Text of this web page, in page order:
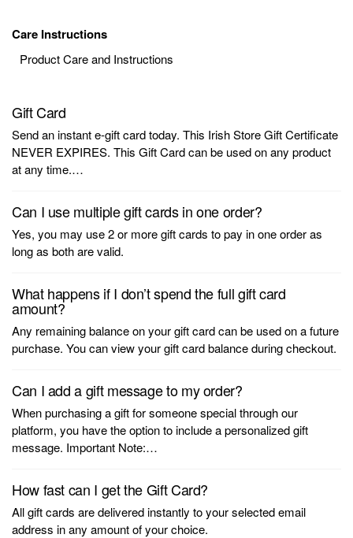
Care Instructions
Product Care and Instructions
Gift Card
Send an instant e-gift card today. This Irish Store Gift Certificate
NEVER EXPIRES. This Gift Card can be used on any product
at any time.…
Can I use multiple gift cards in one order?
Yes, you may use 2 or more gift cards to pay in one order as
long as both are valid.
What happens if I don’t spend the full gift card
amount?
Any remaining balance on your gift card can be used on a future
purchase. You can view your gift card balance during checkout.
Can I add a gift message to my order?
When purchasing a gift for someone special through our
platform, you have the option to include a personalized gift
message. Important Note:…
How fast can I get the Gift Card?
All gift cards are delivered instantly to your selected email
address in any amount of your choice.